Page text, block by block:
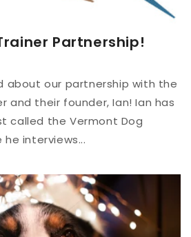
Partnership!
about our partnership with the
and their founder, Ian! Ian has
called the Vermont Dog
he interviews...